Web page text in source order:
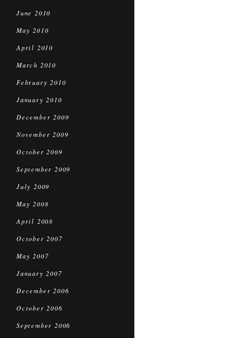
June 2010
May 2010
April 2010
March 2010
February 2010
January 2010
December 2009
November 2009
October 2009
September 2009
July 2009
May 2008
April 2008
October 2007
May 2007
January 2007
December 2006
October 2006
September 2006